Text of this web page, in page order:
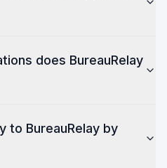
does BureauRelay
to BureauRelay by